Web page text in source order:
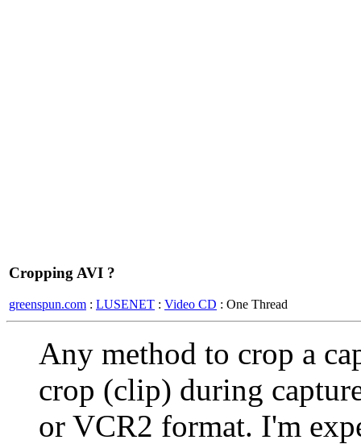
Cropping AVI ?
greenspun.com : LUSENET : Video CD : One Thread
Any method to crop a
crop (clip) during
or VCR2 format. I'm